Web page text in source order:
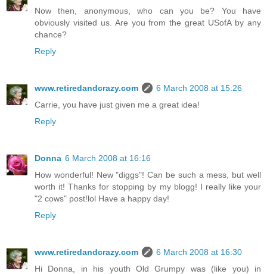
Now then, anonymous, who can you be? You have
obviously visited us. Are you from the great USofA by any
chance?
Reply
www.retiredandcrazy.com
6 March 2008 at 15:26
Carrie, you have just given me a great idea!
Reply
Donna 6 March 2008 at 16:16
How wonderful! New "diggs"! Can be such a mess, but well
worth it! Thanks for stopping by my blogg! I really like your
"2 cows" post!lol Have a happy day!
Reply
www.retiredandcrazy.com
6 March 2008 at 16:30
Hi Donna, in his youth Old Grumpy was (like you) in